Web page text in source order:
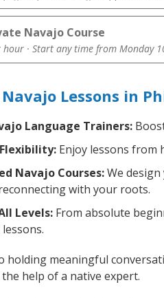
Navajo Course
· Start any time from Monday
Lessons in
Language Trainers:
Enjoy lessons from
Navajo Courses:We
with your roots.
Levels: From absolute
holding meaningful
help of a native expert.